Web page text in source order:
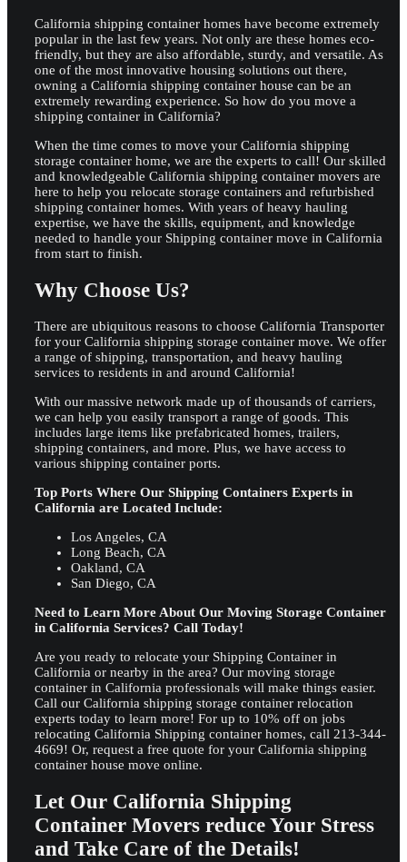
California shipping container homes have become extremely
popular in the last few years. Not only are these homes eco-
friendly, but they are also affordable, sturdy, and versatile. As
one of the most innovative housing solutions out there,
owning a California shipping container house can be an
extremely rewarding experience. So how do you move a
shipping container in California?
When the time comes to move your California shipping
storage container home, we are the experts to call! Our skilled
and knowledgeable California shipping container movers are
here to help you relocate storage containers and refurbished
shipping container homes. With years of heavy hauling
expertise, we have the skills, equipment, and knowledge
needed to handle your Shipping container move in California
from start to finish.
Why Choose Us?
There are ubiquitous reasons to choose California Transporter
for your California shipping storage container move. We offer
a range of shipping, transportation, and heavy hauling
services to residents in and around California!
With our massive network made up of thousands of carriers,
we can help you easily transport a range of goods. This
includes large items like prefabricated homes, trailers,
shipping containers, and more. Plus, we have access to
various shipping container ports.
Top Ports Where Our Shipping Containers Experts in
California are Located Include:
Los Angeles, CA
Long Beach, CA
Oakland, CA
San Diego, CA
Need to Learn More About Our Moving Storage Container
in California Services? Call Today!
Are you ready to relocate your Shipping Container in
California or nearby in the area? Our moving storage
container in California professionals will make things easier.
Call our California shipping storage container relocation
experts today to learn more! For up to 10% off on jobs
relocating California Shipping container homes, call 213-344-
4669! Or, request a free quote for your California shipping
container house move online.
Let Our California Shipping
Container Movers reduce Your Stress
and Take Care of the Details!